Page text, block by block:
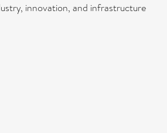
innovation, and infrastructure